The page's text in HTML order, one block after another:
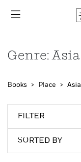
Genre: Asia
Books Place Asia
FILTER
SORTED BY